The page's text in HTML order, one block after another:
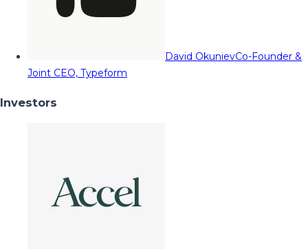
David OkunievCo-Founder &
Joint CEO, Typeform
Investors